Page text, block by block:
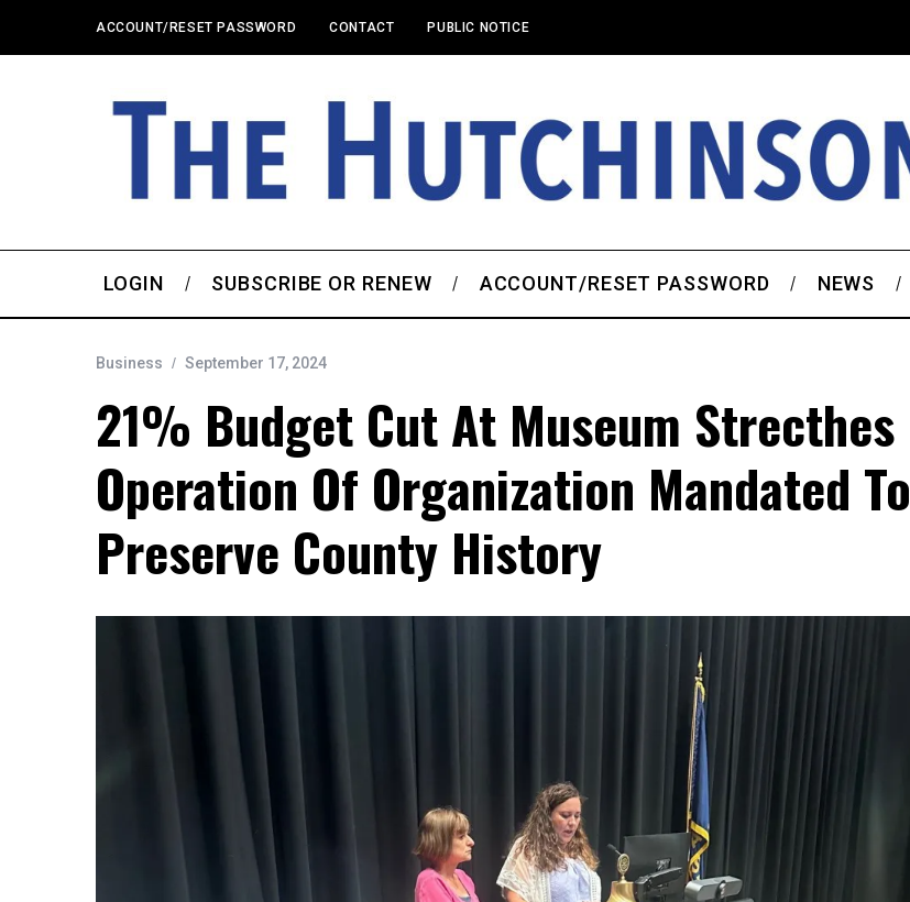
ACCOUNT/RESET PASSWORD CONTACT PUBLIC NOTICE
LOGIN SUBSCRIBE OR RENEW ACCOUNT/RESET PASSWORD NEWS
Business September 17, 2024
21% Budget Cut At Museum Strecthes
Operation Of Organization Mandated To
Preserve County History